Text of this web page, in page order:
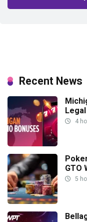
Recent News
4
GTO
5